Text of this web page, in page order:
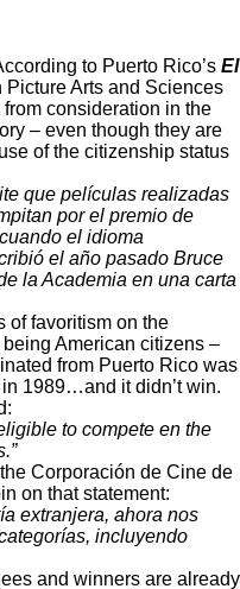
to Puerto Rico’s El
Picture Arts and Sciences
consideration in the
– even though they are
of the citizenship status
que películas realizadas
por el premio de
el idioma
el año pasado Bruce
la Academia en una carta
of favoritism on the
American citizens –
from Puerto Rico was
in 1989…and it didn’t win.
to compete en the
Corporación de Cine de
on that statement:
extranjera, ahora nos
incluyendo
and winners are already